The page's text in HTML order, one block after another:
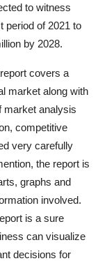
to witness
period of 2021 to
by 2028.
covers a
market along with
market analysis
competitive
very carefully
the report is
graphs and
involved.
is a sure
can visualize
decisions for